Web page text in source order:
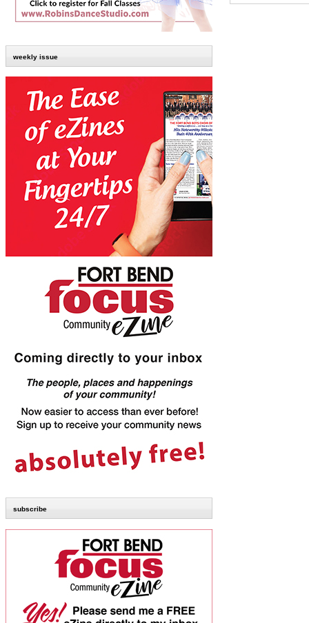
weekly issue
subscribe